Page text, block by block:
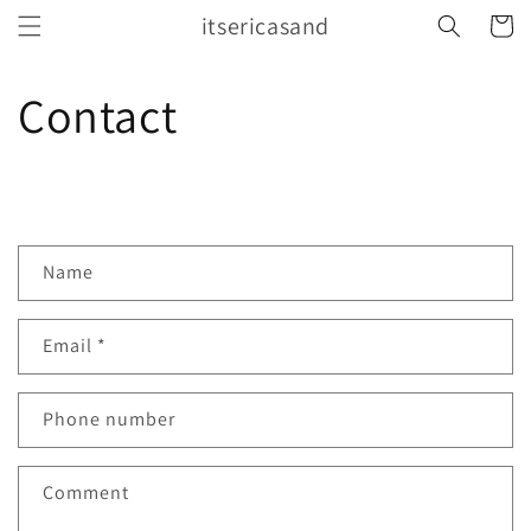
Skip to
content
itsericasand Cart
Contact
n
a
t
f
Name
Email *
Phone number
Comment